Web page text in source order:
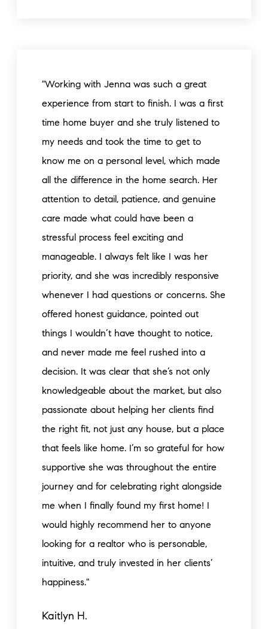
Kaitlyn H.
"Working with Jenna was such a great
experience from start to finish. I was a first
time home buyer and she truly listened to
my needs and took the time to get to
know me on a personal level, which made
all the difference in the home search. Her
attention to detail, patience, and genuine
care made what could have been a
stressful process feel exciting and
manageable. I always felt like I was her
priority, and she was incredibly responsive
whenever I had questions or concerns. She
offered honest guidance, pointed out
things I wouldn’t have thought to notice,
and never made me feel rushed into a
decision. It was clear that she’s not only
knowledgeable about the market, but also
passionate about helping her clients find
the right fit, not just any house, but a place
that feels like home. I’m so grateful for how
supportive she was throughout the entire
journey and for celebrating right alongside
me when I finally found my first home! I
would highly recommend her to anyone
looking for a realtor who is personable,
intuitive, and truly invested in her clients’
happiness."